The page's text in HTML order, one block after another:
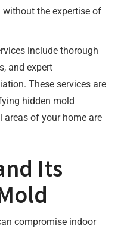
the expertise of
include thorough
and expert
These services are
hidden mold
areas of your home are
Its
compromise indoor